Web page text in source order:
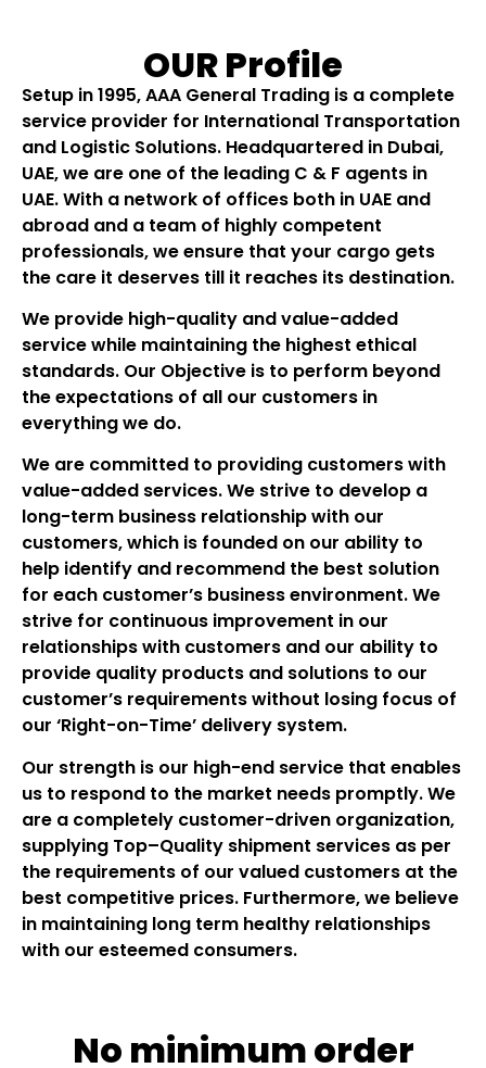
OUR Profile
Setup in 1995, AAA General Trading is a complete
service provider for International Transportation
and Logistic Solutions. Headquartered in Dubai,
UAE, we are one of the leading C & F agents in
UAE. With a network of offices both in UAE and
abroad and a team of highly competent
professionals, we ensure that your cargo gets
the care it deserves till it reaches its destination.
We provide high-quality and value-added
service while maintaining the highest ethical
standards. Our Objective is to perform beyond
the expectations of all our customers in
everything we do.
We are committed to providing customers with
value-added services. We strive to develop a
long-term business relationship with our
customers, which is founded on our ability to
help identify and recommend the best solution
for each customer’s business environment. We
strive for continuous improvement in our
relationships with customers and our ability to
provide quality products and solutions to our
customer’s requirements without losing focus of
our ‘Right-on-Time’ delivery system.
Our strength is our high-end service that enables
us to respond to the market needs promptly. We
are a completely customer-driven organization,
supplying Top–Quality shipment services as per
the requirements of our valued customers at the
best competitive prices. Furthermore, we believe
in maintaining long term healthy relationships
with our esteemed consumers.
No minimum order